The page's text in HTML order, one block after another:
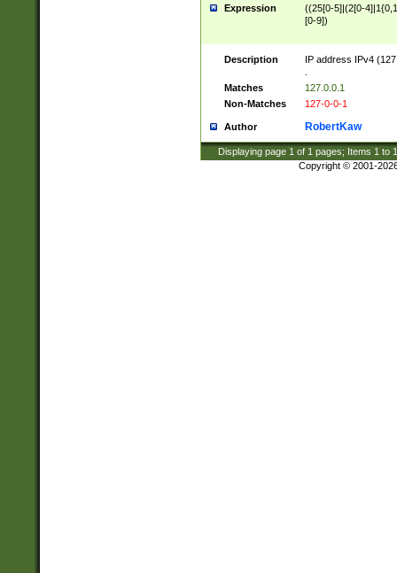
Expression
((25[0-5]|(2[0-
[0-9])
Description
IP address IPv4
Matches
127.0.0.1
Non-Matches
127-0-0-1
Author RobertKaw
Displaying page 1 of 1 pages; Items 1 to
Copyright © 2001-